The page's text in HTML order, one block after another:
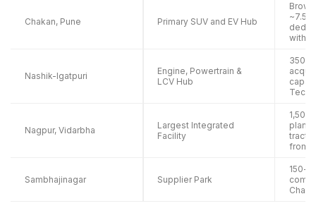
Chakan, Pune Primary SUV and EV Hub
~7.5
with
Nashik-Igatpuri
Engine, Powertrain &
LCV Hub
350-
Nagpur, Vidarbha
Largest Integrated
Facility
plant
from
Sambhajinagar Supplier Park
150-